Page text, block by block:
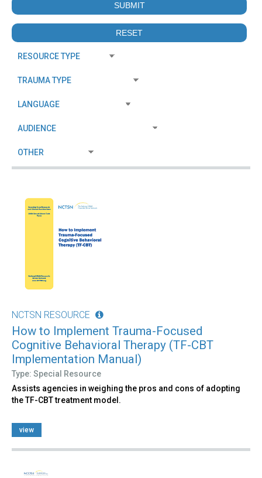
NCTSN RESOURCE
How to Implement Trauma-Focused
Cognitive Behavioral Therapy (TF-CBT
Implementation Manual)
Type: Special Resource
Assists agencies in weighing the pros and cons of adopting
the TF-CBT treatment model.
view